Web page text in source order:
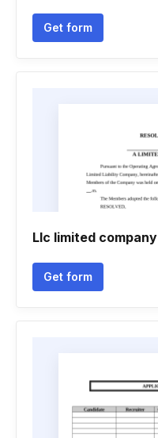
Get form
Llc limited company
Get form